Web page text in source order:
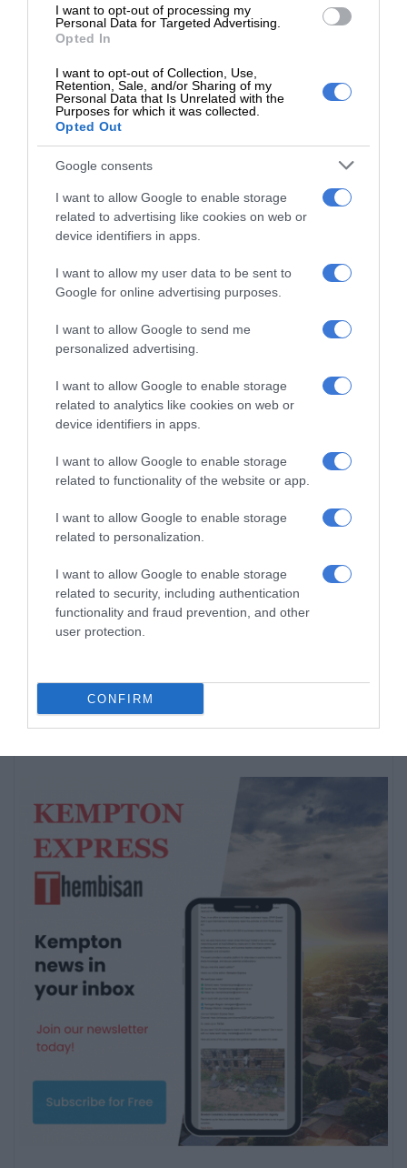
I want to opt-out of processing my
Personal Data for Targeted Advertising.
Opted In
I want to opt-out of Collection, Use,
Retention, Sale, and/or Sharing of my
Personal Data that Is Unrelated with the
Purposes for which it was collected.
Opted Out
Google consents
I want to allow Google to enable storage
related to advertising like cookies on web or
device identifiers in apps.
I want to allow my user data to be sent to
Google for online advertising purposes.
I want to allow Google to send me
personalized advertising.
I want to allow Google to enable storage
related to analytics like cookies on web or
device identifiers in apps.
I want to allow Google to enable storage
related to functionality of the website or app.
I want to allow Google to enable storage
related to personalization.
I want to allow Google to enable storage
related to security, including authentication
functionality and fraud prevention, and other
user protection.
CONFIRM
Add as a preferred source on
Google
Follow on Google News
RECENT
Gauteng Health calls for consent
forms as HPV vaccine rollout begins
Emergency services team delivers
safety and care to young learners
48 minutes ago
Ekurhuleni crime blitz nets 288
suspects, closes 11 illegal shebeens
3 hours ago
Community comes together as charity
organisation spreads hope in
6 hours ago
Entries open for 2026 Thembisa Mile
and 10km Road Race